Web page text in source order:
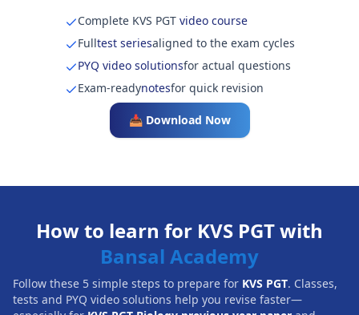
Complete KVS PGTvideo course
Fulltest seriesaligned to the exam cycles
PYQ video solutionsfor actual questions
Exam-readynotesfor quick revision
📥 Download Now
How to learn for KVS PGT with
Bansal Academy
Follow these 5 simple steps to prepare for KVS PGT. Classes,
tests and PYQ video solutions help you revise faster—